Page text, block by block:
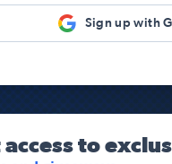
Sign up with
access to